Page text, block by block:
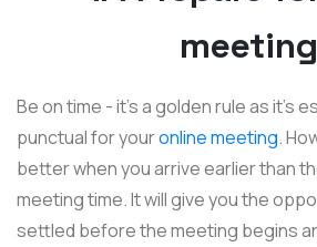
meeting
Be on time - it’s a golden rule as it’s
punctual for youronline meeting.
better when you arrive earlier than
meeting time. It will give you the
settled before the meeting begins